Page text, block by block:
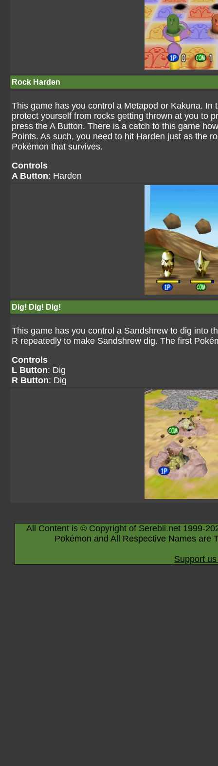
Rock Harden
This game has you control a Metapod or Kakuna.
protect yourself from rocks getting thrown at you to
press the A Button. There is a catch to this game
Points. As such, you need to hit Harden just as the
Pokémon that survives.
Controls
A Button: Harden
Dig! Dig! Dig!
This game has you control a Sandshrew to dig into
R repeatedly to make Sandshrew dig. The first
Controls
L Button: Dig
R Button: Dig
All Content is © Copyright of Serebii.net 1999-
Pokémon and All Respective Names are
Support